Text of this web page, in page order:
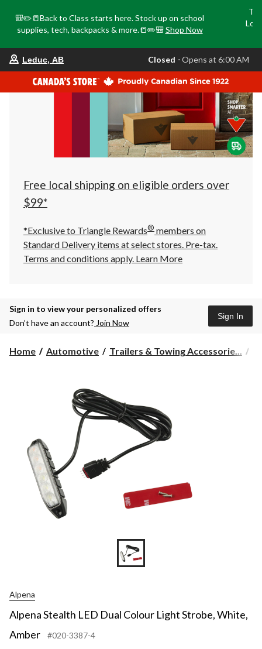
🎒✏️📒Back to Class starts here. Stock up on school
supplies, tech, backpacks & more.📒✏️🎒 Shop Now
your
store
is
Leduc,
AB,
currently
Closed,
Opens
at
at
click
to
Leduc, AB Closed ⋅ Opens at 6:00 AM
Free local shipping on eligible orders over
$99*
*Exclusive to Triangle Rewards® members on
Standard Delivery items at select stores. Pre-tax.
Terms and conditions apply. Learn More
Sign in to view your personalized offers
Don’t have an account? Join Now
Sign In
Home Automotive Trailers & Towing Accessorie...
Alpena
Alpena Stealth LED Dual Colour Light Strobe, White,
Amber
#020-3387-4